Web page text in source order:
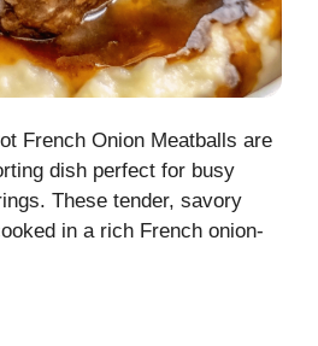
French Onion Meatballs are
dish perfect for busy
These tender, savory
in a rich French onion-